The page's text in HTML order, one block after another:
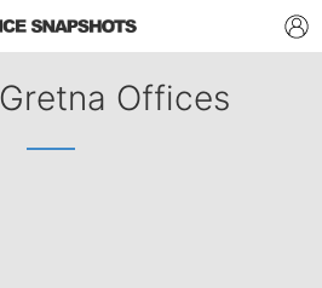
Offices